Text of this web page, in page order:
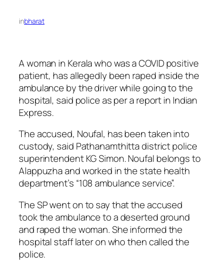
inbharat
A woman in Kerala who was a COVID positive
patient, has allegedly been raped inside the
ambulance by the driver while going to the
hospital, said police as per a report in Indian
Express.
The accused, Noufal, has been taken into
custody, said Pathanamthitta district police
superintendent KG Simon. Noufal belongs to
Alappuzha and worked in the state health
department’s “108 ambulance service”.
The SP went on to say that the accused
took the ambulance to a deserted ground
and raped the woman. She informed the
hospital staff later on who then called the
police.